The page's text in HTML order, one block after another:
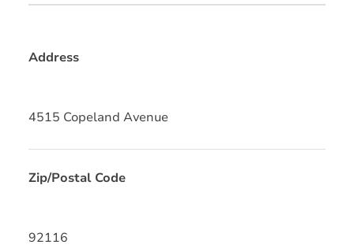
Address
4515 Copeland Avenue
Zip/Postal Code
92116